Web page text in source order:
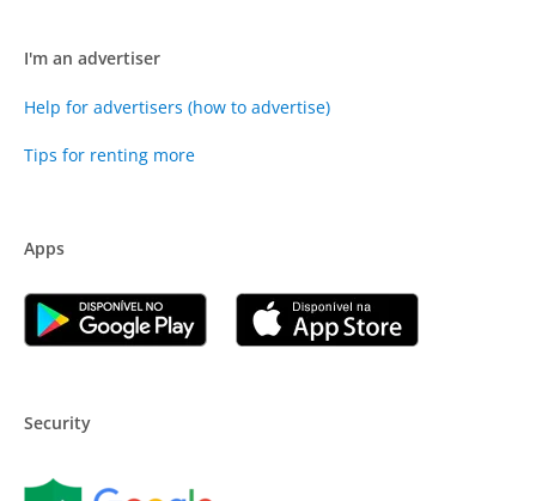
I'm an advertiser
Help for advertisers (how to advertise)
Tips for renting more
Apps
Security